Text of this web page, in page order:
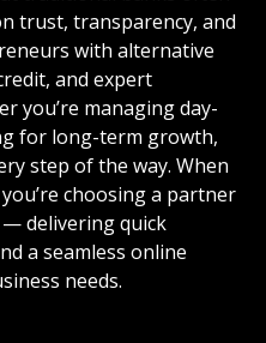
trust, transparency, and
with alternative
and expert
you’re managing day-
for long-term growth,
step of the way. When
choosing a partner
delivering quick
a seamless online
needs.